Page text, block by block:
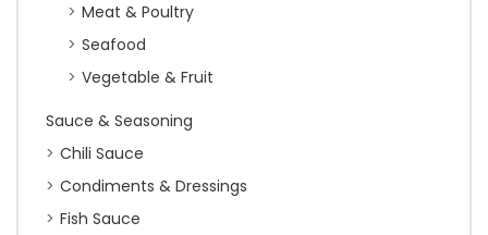
Meat & Poultry
Seafood
Vegetable & Fruit
Sauce & Seasoning
Chili Sauce
Condiments & Dressings
Fish Sauce